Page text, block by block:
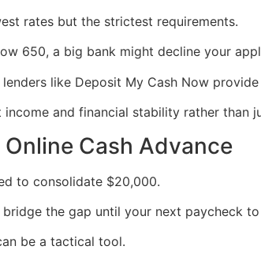
rates but the strictest requirements.
650, a big bank might decline your
like Deposit My Cash Now provide
and financial stability rather than
Online Cash Advance
to consolidate $20,000.
the gap until your next paycheck
be a tactical tool.